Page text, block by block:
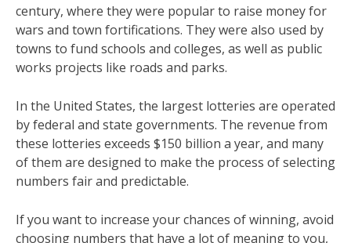
century, where they were popular to raise money for
wars and town fortifications. They were also used by
towns to fund schools and colleges, as well as public
works projects like roads and parks.
In the United States, the largest lotteries are operated
by federal and state governments. The revenue from
these lotteries exceeds $150 billion a year, and many
of them are designed to make the process of selecting
numbers fair and predictable.
If you want to increase your chances of winning, avoid
choosing numbers that have a lot of meaning to you,